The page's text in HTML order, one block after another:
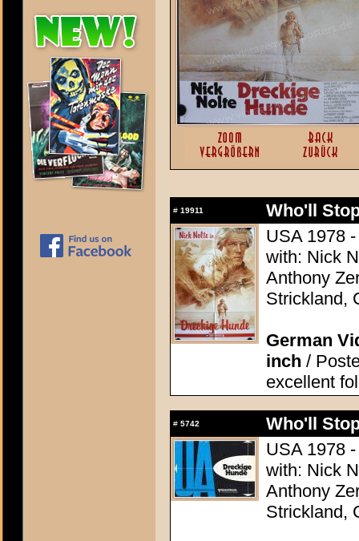
# 19911
Who'll
USA 1978
with: Nick
Anthony
Strickland,
German
inch /
excellent
# 5742
Who'll
USA 1978
with: Nick
Anthony
Strickland,